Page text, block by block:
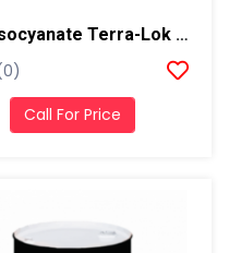
NCFI Isocyanate Terra-Lok Soil Stabilizer For Single Component, A Side, 4 Gallon Pail
Call For Price